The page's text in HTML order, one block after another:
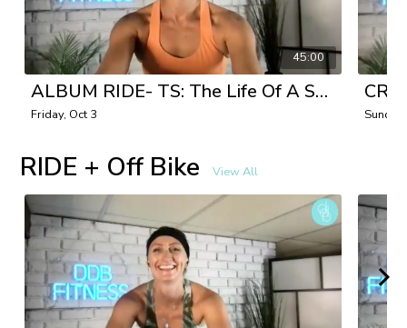
45:00
ALBUM RIDE- TS: The Life Of A Showgirl with Danielle
Friday, Oct 3
RIDE + Off Bike View All